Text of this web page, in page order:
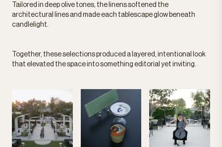
Tailored in deep olive tones, the linens softened the
architectural lines and made each tablescape glow beneath
candlelight.
Together, these selections produced a layered, intentional look
that elevated the space into something editorial yet inviting.